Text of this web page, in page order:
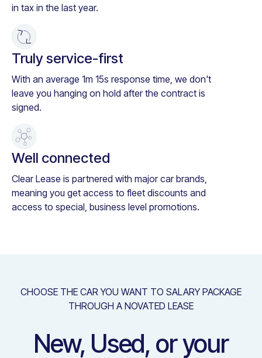
in tax in the last year.
Truly service-first
With an average 1m 15s response time, we don't
leave you hanging on hold after the contract is
signed.
Well connected
Clear Lease is partnered with major car brands,
meaning you get access to fleet discounts and
access to special, business level promotions.
CHOOSE THE CAR YOU WANT TO SALARY PACKAGE
THROUGH A NOVATED LEASE
New, Used, or your